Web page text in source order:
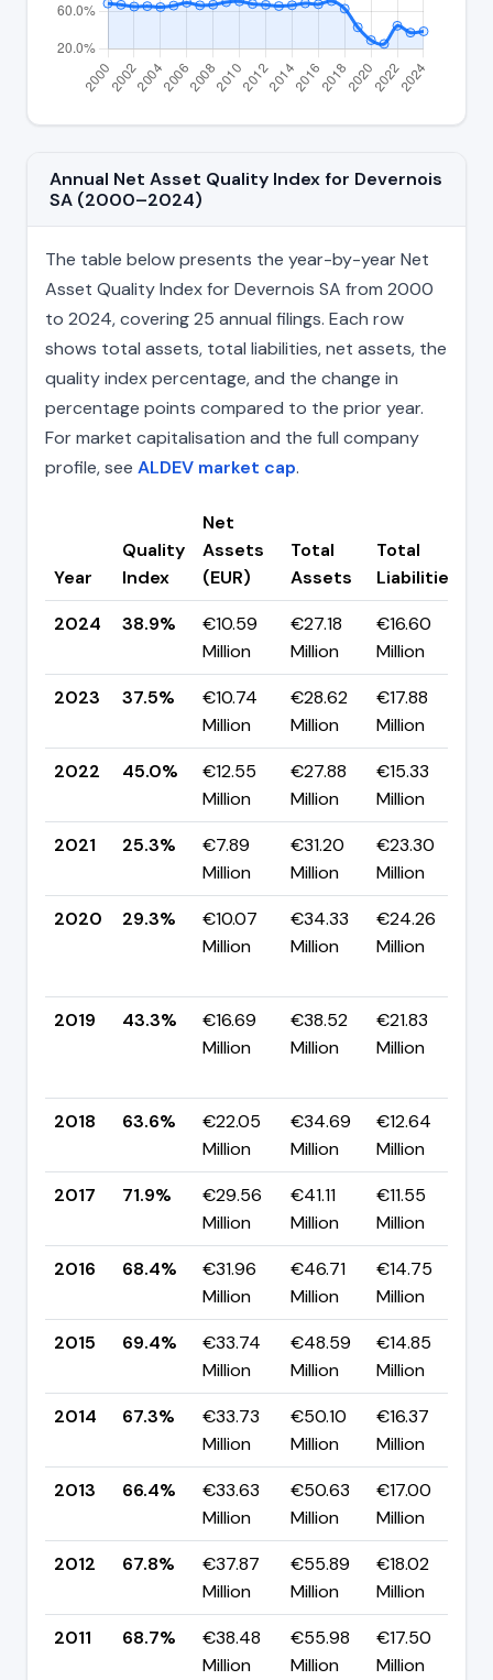
Annual Net Asset Quality Index for Devernois
SA (2000–2024)
The table below presents the year-by-year Net
Asset Quality Index for Devernois SA from 2000
to 2024, covering 25 annual filings. Each row
shows total assets, total liabilities, net assets, the
quality index percentage, and the change in
percentage points compared to the prior year.
For market capitalisation and the full company
profile, see ALDEV market cap.
Year
Quality
Index
Net
Assets
(EUR)
Total
Assets
Total
Liabilities
2024
38.9%
€10.59
Million
€27.18
Million
€16.60
Million
2023
37.5%
€10.74
Million
€28.62
Million
€17.88
Million
2022
45.0%
€12.55
Million
€27.88
Million
€15.33
Million
2021
25.3%
€7.89
Million
€31.20
Million
€23.30
Million
2020
29.3%
€10.07
Million
€34.33
Million
€24.26
Million
2019
43.3%
€16.69
Million
€38.52
Million
€21.83
Million
2018
63.6%
€22.05
Million
€34.69
Million
€12.64
Million
2017
71.9%
€29.56
Million
€41.11
Million
€11.55
Million
2016
68.4%
€31.96
Million
€46.71
Million
€14.75
Million
2015
69.4%
€33.74
Million
€48.59
Million
€14.85
Million
2014
67.3%
€33.73
Million
€50.10
Million
€16.37
Million
2013
66.4%
€33.63
Million
€50.63
Million
€17.00
Million
2012
67.8%
€37.87
Million
€55.89
Million
€18.02
Million
2011
68.7%
€38.48
Million
€55.98
Million
€17.50
Million